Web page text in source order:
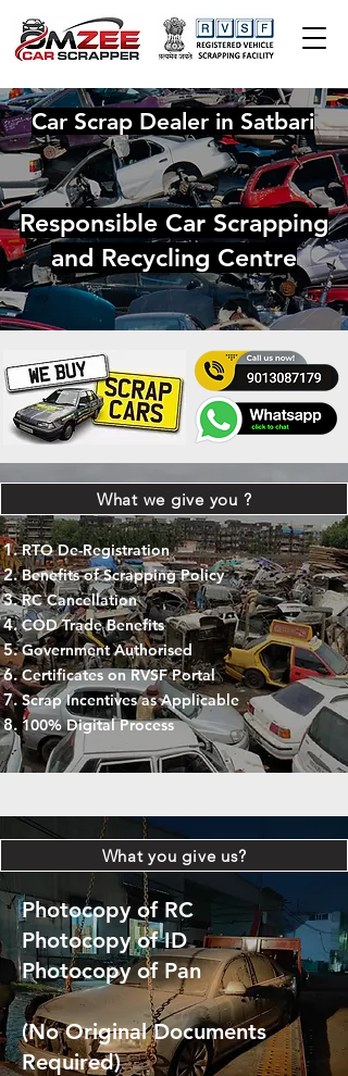
Car Scrap Dealer in Satbari
Responsible Car Scrapping
and Recycling Centre
What we give you ?
RTO De-Registration
Benefits of Scrapping Policy
RC Cancellation
COD Trade Benefits
Government Authorised
Certificates on RVSF Portal
Scrap Incentives as Applicable
100% Digital Process
What you give us?
Photocopy of RC
Photocopy of ID
Photocopy of Pan
(No Original Documents
Required)